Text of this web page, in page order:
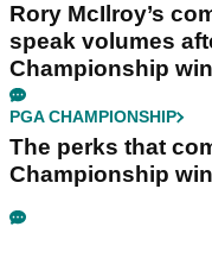
Rory McIlroy’s
speak volumes
Championship win
PGA CHAMPIONSHIP
The perks that
Championship